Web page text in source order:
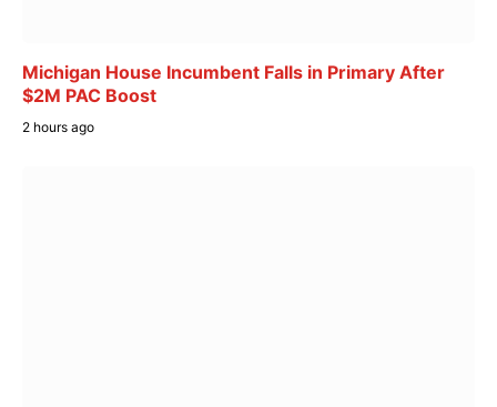
Michigan House Incumbent Falls in Primary After
$2M PAC Boost
2 hours ago